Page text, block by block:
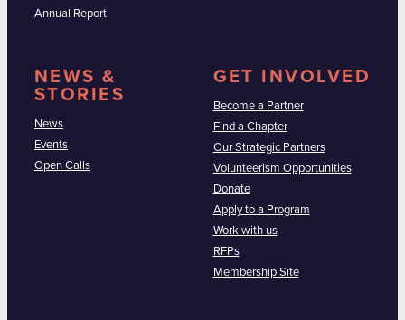
Annual Report
NEWS &
STORIES
News
Events
Open Calls
GET INVOLVED
Become a Partner
Find a Chapter
Our Strategic Partners
Volunteerism Opportunities
Donate
Apply to a Program
Work with us
RFPs
Membership Site